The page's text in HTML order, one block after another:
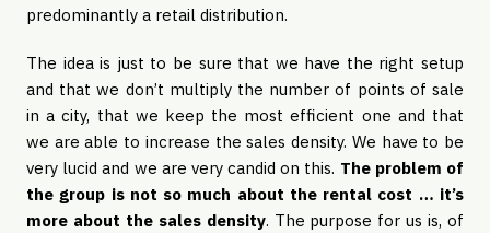
predominantly a retail distribution.
The idea is just to be sure that we have the right setup
and that we don’t multiply the number of points of sale
in a city, that we keep the most efficient one and that
we are able to increase the sales density. We have to be
very lucid and we are very candid on this. The problem of
the group is not so much about the rental cost … it’s
more about the sales density. The purpose for us is, of